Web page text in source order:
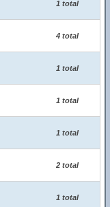
1 total
4 total
1 total
1 total
1 total
2 total
1 total